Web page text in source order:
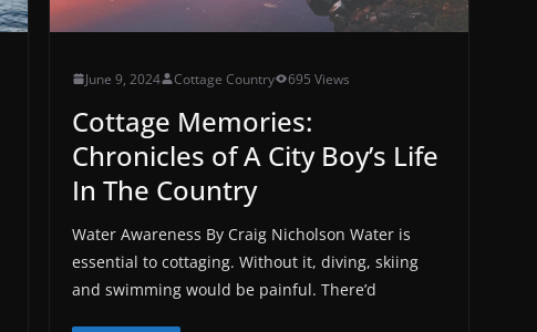
June 9, 2024 Cottage Country 695 Views
Cottage Memories:
Chronicles of A City Boy’s Life
In The Country
Water Awareness By Craig Nicholson Water is
essential to cottaging. Without it, diving, skiing
and swimming would be painful. There’d